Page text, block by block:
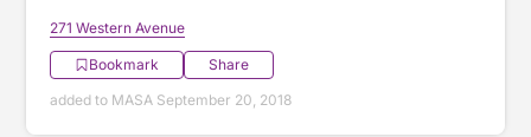
271 Western Avenue
Bookmark
Share
added to MASA September 20, 2018